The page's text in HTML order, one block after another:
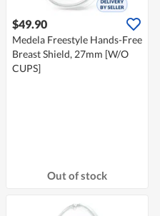
$49.90
Medela Freestyle Hands-Free
Breast Shield, 27mm [W/O
CUPS]
Out of stock